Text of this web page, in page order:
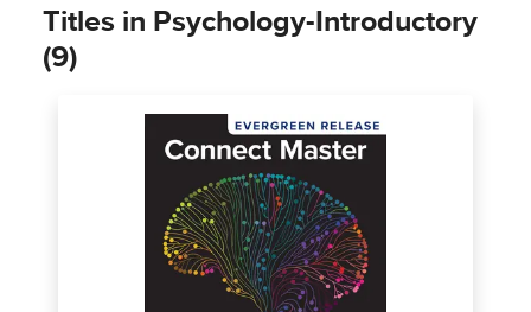
Titles in Psychology-Introductory
(9)